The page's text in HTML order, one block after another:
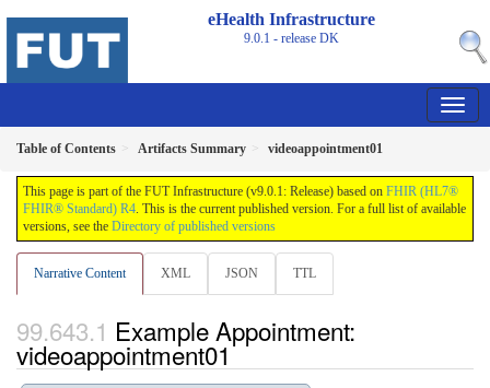
eHealth Infrastructure
9.0.1 - releaseDK
Table of Contents Artifacts Summary videoappointment01
This page is part of the FUT Infrastructure (v9.0.1: Release) based on FHIR (HL7®
FHIR® Standard) R4. This is the current published version. For a full list of available
versions, see the Directory of published versions
Narrative Content XML JSON TTL
Example Appointment:
videoappointment01